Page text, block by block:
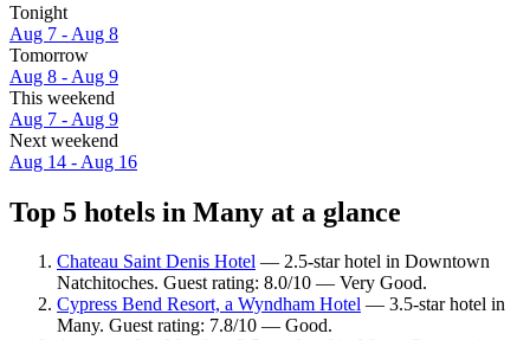
Tonight
Aug 7 - Aug 8
Tomorrow
Aug 8 - Aug 9
This weekend
Aug 7 - Aug 9
Next weekend
Aug 14 - Aug 16
Top 5 hotels in Many at a glance
Chateau Saint Denis Hotel — 2.5-star hotel in Downtown
Natchitoches. Guest rating: 8.0/10 — Very Good.
Cypress Bend Resort, a Wyndham Hotel — 3.5-star hotel in
Many. Guest rating: 7.8/10 — Good.